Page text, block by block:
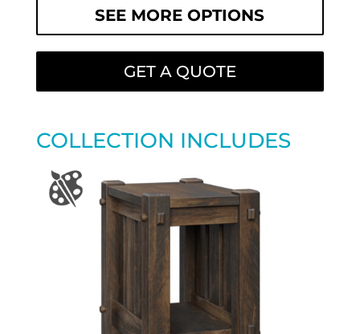
SEE MORE OPTIONS
GET A QUOTE
COLLECTION INCLUDES